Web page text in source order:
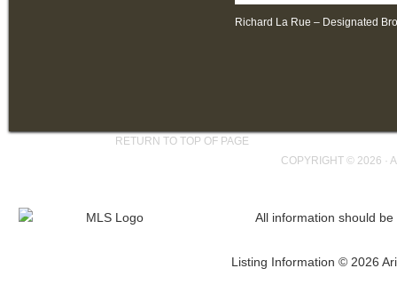
Richard La Rue – Designated
RETURN TO TOP OF PAGE
COPYRIGHT © 2026 ·
All information should
Listing Information © 2026